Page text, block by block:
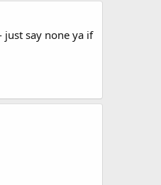
just say none ya if